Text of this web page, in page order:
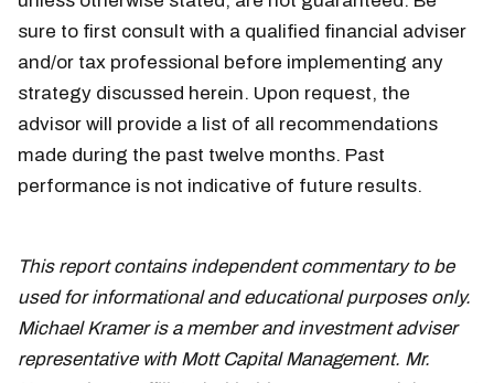
sure to first consult with a qualified financial adviser
and/or tax professional before implementing any
strategy discussed herein. Upon request, the
advisor will provide a list of all recommendations
made during the past twelve months. Past
performance is not indicative of future results.
This report contains independent commentary to be
used for informational and educational purposes only.
Michael Kramer is a member and investment adviser
representative with Mott Capital Management. Mr.